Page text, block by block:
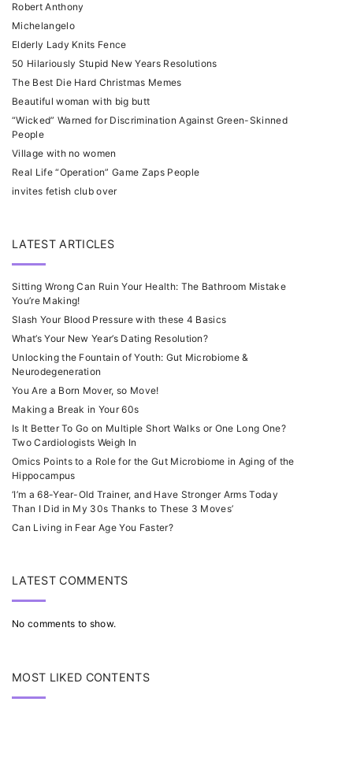
Robert Anthony
Michelangelo
Elderly Lady Knits Fence
50 Hilariously Stupid New Years Resolutions
The Best Die Hard Christmas Memes
Beautiful woman with big butt
“Wicked” Warned for Discrimination Against Green-Skinned
People
Village with no women
Real Life “Operation” Game Zaps People
invites fetish club over
LATEST ARTICLES
Sitting Wrong Can Ruin Your Health: The Bathroom Mistake
You’re Making!
Slash Your Blood Pressure with these 4 Basics
What’s Your New Year’s Dating Resolution?
Unlocking the Fountain of Youth: Gut Microbiome &
Neurodegeneration
You Are a Born Mover, so Move!
Making a Break in Your 60s
Is It Better To Go on Multiple Short Walks or One Long One?
Two Cardiologists Weigh In
Omics Points to a Role for the Gut Microbiome in Aging of the
Hippocampus
‘I’m a 68-Year-Old Trainer, and Have Stronger Arms Today
Than I Did in My 30s Thanks to These 3 Moves’
Can Living in Fear Age You Faster?
LATEST COMMENTS
No comments to show.
MOST LIKED CONTENTS